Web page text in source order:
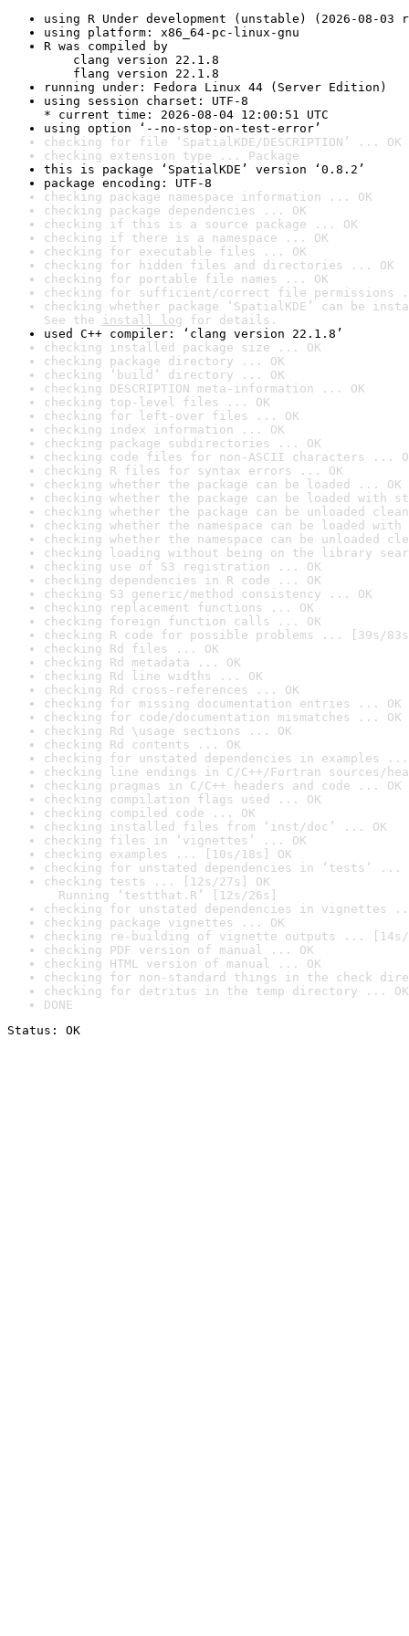
using R Under development (unstable) (2026-08-03
using platform: x86_64-pc-linux-gnu
R was compiled by
clang version 22.1.8
flang version 22.1.8
running under: Fedora Linux 44 (Server Edition)
using session charset: UTF-8
* current time: 2026-08-04 12:00:51 UTC
using option ‘--no-stop-on-test-error’
checking for file ‘SpatialKDE/DESCRIPTION’ ... OK
checking extension type ... Package
this is package ‘SpatialKDE’ version ‘0.8.2’
package encoding: UTF-8
checking package namespace information ... OK
checking package dependencies ... OK
checking if this is a source package ... OK
checking if there is a namespace ... OK
checking for executable files ... OK
checking for hidden files and directories ... OK
checking for portable file names ... OK
checking for sufficient/correct file permissions
checking whether package ‘SpatialKDE’ can be
See the install log for details.
used C++ compiler: ‘clang version 22.1.8’
checking installed package size ... OK
checking package directory ... OK
checking ‘build’ directory ... OK
checking DESCRIPTION meta-information ... OK
checking top-level files ... OK
checking for left-over files ... OK
checking index information ... OK
checking package subdirectories ... OK
checking code files for non-ASCII characters ...
checking R files for syntax errors ... OK
checking whether the package can be loaded ... OK
checking whether the package can be loaded with
checking whether the package can be unloaded
checking whether the namespace can be loaded
checking whether the namespace can be unloaded
checking loading without being on the library
checking use of S3 registration ... OK
checking dependencies in R code ... OK
checking S3 generic/method consistency ... OK
checking replacement functions ... OK
checking foreign function calls ... OK
checking R code for possible problems ... [39s/
checking Rd files ... OK
checking Rd metadata ... OK
checking Rd line widths ... OK
checking Rd cross-references ... OK
checking for missing documentation entries ... OK
checking for code/documentation mismatches ... OK
checking Rd \usage sections ... OK
checking Rd contents ... OK
checking for unstated dependencies in examples ...
checking line endings in C/C++/Fortran sources/
checking pragmas in C/C++ headers and code ... OK
checking compilation flags used ... OK
checking compiled code ... OK
checking installed files from ‘inst/doc’ ... OK
checking files in ‘vignettes’ ... OK
checking examples ... [10s/18s] OK
checking for unstated dependencies in ‘tests’ ...
checking tests ... [12s/27s] OK
Running ‘testthat.R’ [12s/26s]
checking for unstated dependencies in vignettes
checking package vignettes ... OK
checking re-building of vignette outputs ... [14s/
checking PDF version of manual ... OK
checking HTML version of manual ... OK
checking for non-standard things in the check
checking for detritus in the temp directory ... OK
DONE
Status: OK